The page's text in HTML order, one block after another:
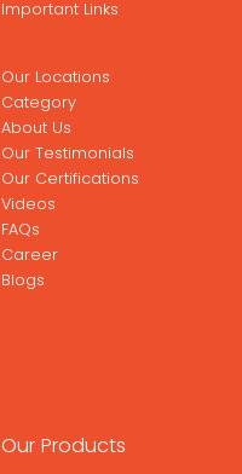
Important Links
Our Locations
Category
About Us
Our Testimonials
Our Certifications
Videos
FAQs
Career
Blogs
Our Products